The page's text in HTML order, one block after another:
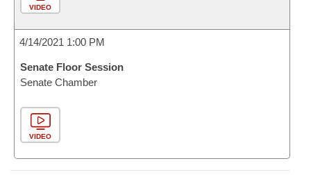
VIDEO
4/14/2021 1:00 PM
Senate Floor Session
Senate Chamber
VIDEO